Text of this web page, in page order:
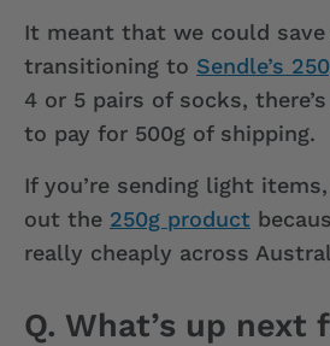
It meant that we could
transitioning to Sendle’s
4 or 5 pairs of socks,
to pay for 500g of shipping.
If you’re sending light
out the 250g product
really cheaply across
Q. What’s up next